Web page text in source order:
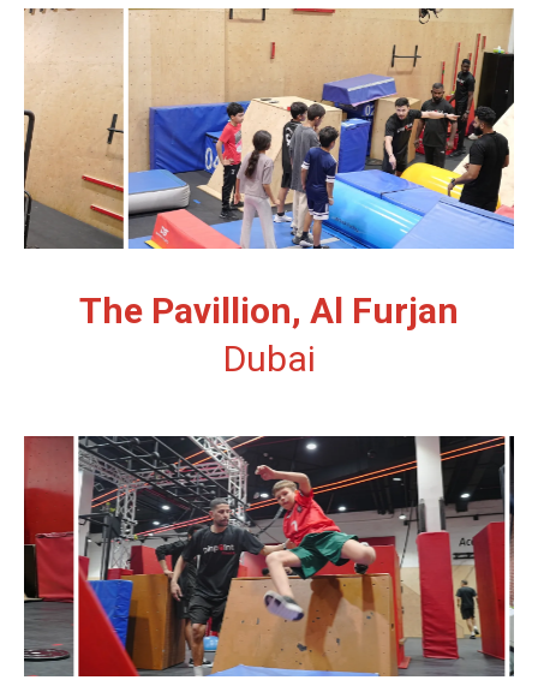
The Pavillion, Al Furjan
Dubai